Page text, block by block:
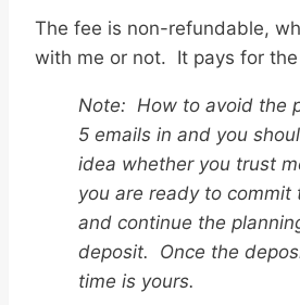
The fee is non-refundable,
with me or not. It pays for
Note: How to avoid the
5 emails in and you
idea whether you trust
you are ready to commit
and continue the
deposit. Once the
time is yours.